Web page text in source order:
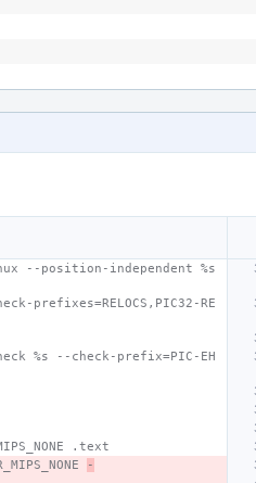
--position-independent %s
prefixes=RELOCS,PIC32-RE
%s --check-prefix=PIC-EH
.text
-